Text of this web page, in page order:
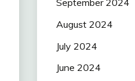
August 2024
July 2024
June 2024